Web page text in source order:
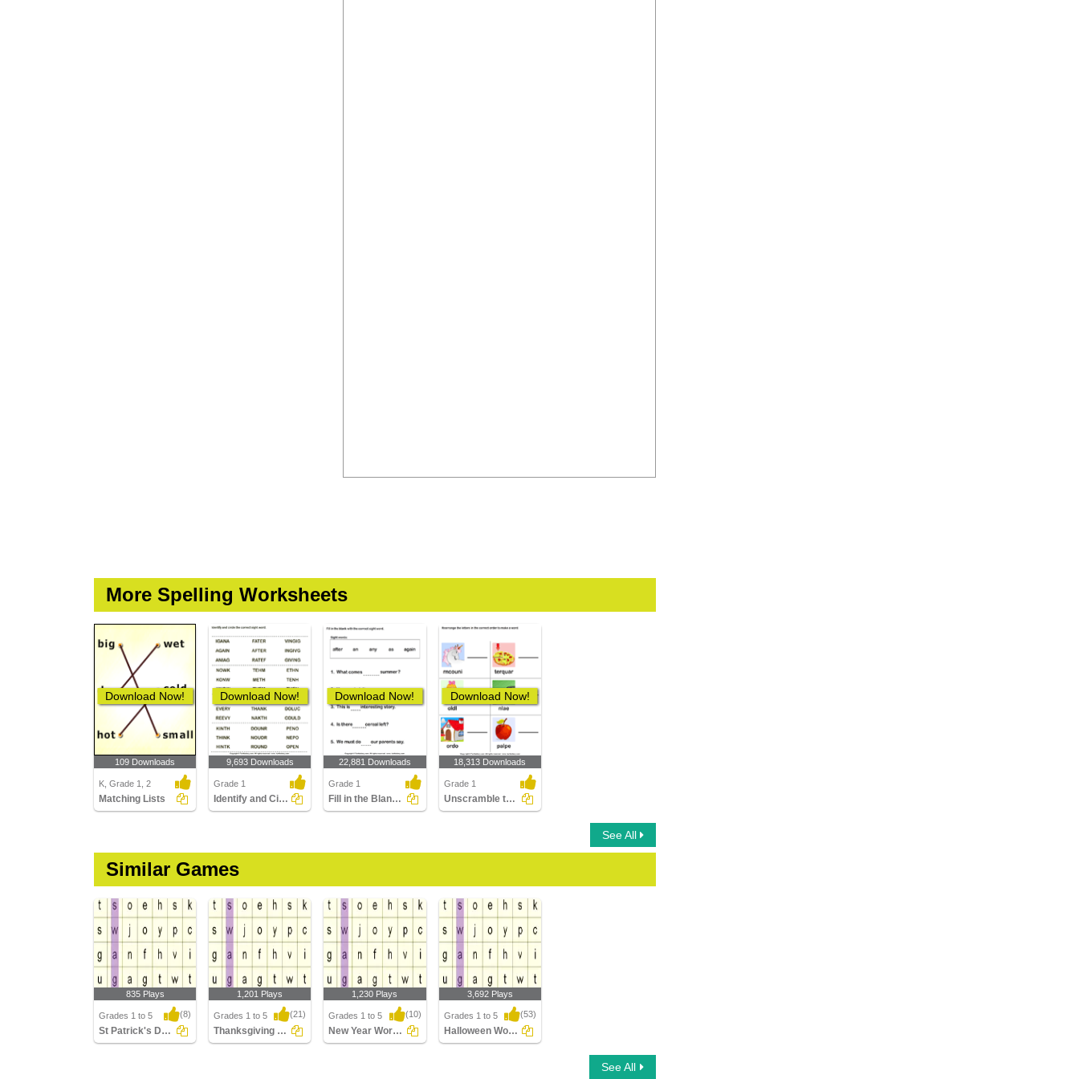
More Spelling Worksheets
Download Now!
109 Downloads
K, Grade 1, 2
Matching Lists
Download Now!
9,693 Downloads
Grade 1
Identify and Circle the Sight Words
Download Now!
22,881 Downloads
Grade 1
Fill in the Blanks Using Sight Words
Download Now!
18,313 Downloads
Grade 1
Unscramble the Letters
See All
Similar Games
835 Plays
Grades 1 to 5 (8)
St Patrick's Day Word Searches
1,201 Plays
Grades 1 to 5 (21)
Thanksgiving Word Searches
1,230 Plays
Grades 1 to 5 (10)
New Year Word Searches
3,692 Plays
Grades 1 to 5 (53)
Halloween Word Searches
See All